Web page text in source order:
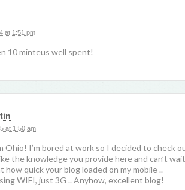
at 1:51 pm
10 minteus well spent!
at 1:50 am
Ohio! I’m bored at work so I decided to check
the knowledge you provide here and can’t
how quick your blog loaded on my mobile ..
WIFI, just 3G .. Anyhow, excellent blog!